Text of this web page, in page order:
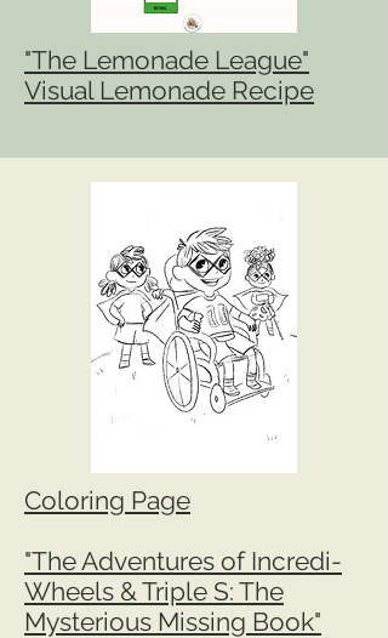
"The Lemonade League"
Visual Lemonade Recipe
Coloring Page
"The Adventures of Incredi-
Wheels & Triple S: The
Mysterious Missing Book"